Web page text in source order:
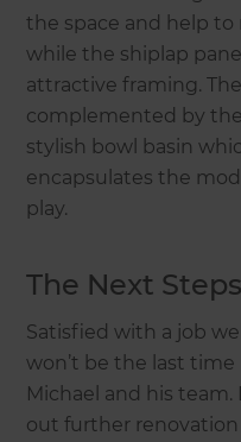
the space and help to
while the shiplap
attractive framing.
complemented by
stylish bowl basin
encapsulates the
play.
The Next Steps
Satisfied with a job
won’t be the last
Michael and his team.
out further renovation